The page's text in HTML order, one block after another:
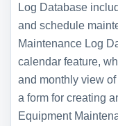
Log Database
and schedule
Maintenance Log
calendar feature,
and monthly view
a form for creating
Equipment